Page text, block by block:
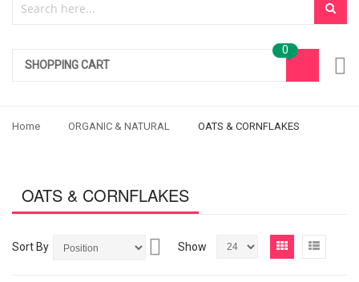
SHOPPING CART
Home ORGANIC & NATURAL OATS & CORNFLAKES
OATS & CORNFLAKES
Sort By
SetShow
View
Grid List